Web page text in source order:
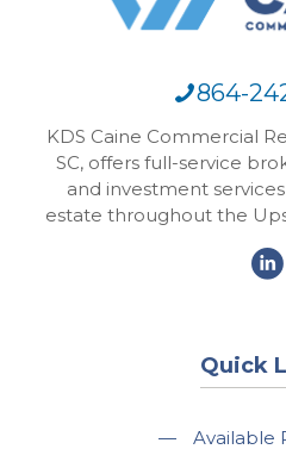
864-
KDS Caine Commercial
SC, offers full-service
and investment
estate throughout the
Quick
—
Available